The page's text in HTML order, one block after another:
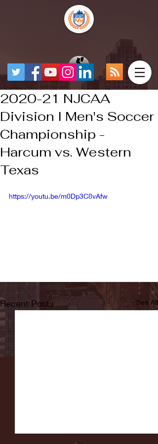
2020-21 NJCAA
Division I Men's Soccer
Championship -
Harcum vs. Western
Texas
https://youtu.be/m0Dp3C8vAfw
Recent Posts See All